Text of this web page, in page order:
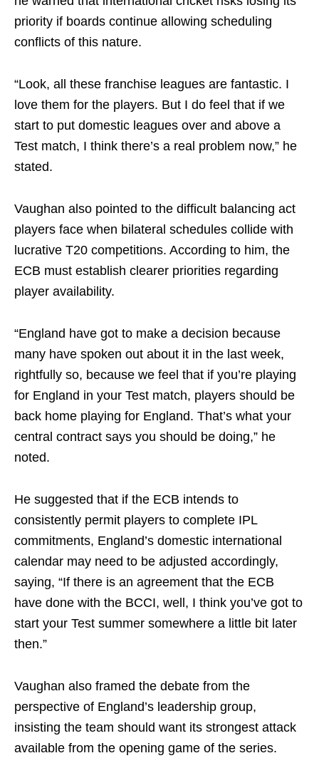
priority if boards continue allowing scheduling
conflicts of this nature.
“Look, all these franchise leagues are fantastic. I
love them for the players. But I do feel that if we
start to put domestic leagues over and above a
Test match, I think there’s a real problem now,” he
stated.
Vaughan also pointed to the difficult balancing act
players face when bilateral schedules collide with
lucrative T20 competitions. According to him, the
ECB must establish clearer priorities regarding
player availability.
“England have got to make a decision because
many have spoken out about it in the last week,
rightfully so, because we feel that if you’re playing
for England in your Test match, players should be
back home playing for England. That’s what your
central contract says you should be doing,” he
noted.
He suggested that if the ECB intends to
consistently permit players to complete IPL
commitments, England’s domestic international
calendar may need to be adjusted accordingly,
saying, “If there is an agreement that the ECB
have done with the BCCI, well, I think you’ve got to
start your Test summer somewhere a little bit later
then.”
Vaughan also framed the debate from the
perspective of England’s leadership group,
insisting the team should want its strongest attack
available from the opening game of the series.